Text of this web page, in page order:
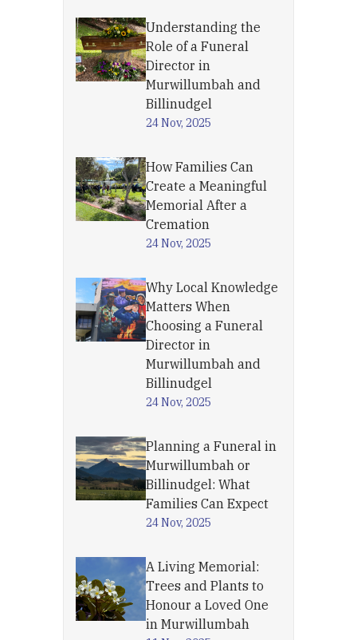
Understanding the
Role of a Funeral
Director in
Murwillumbah and
Billinudgel
24 Nov, 2025
How Families Can
Create a Meaningful
Memorial After a
Cremation
24 Nov, 2025
Why Local Knowledge
Matters When
Choosing a Funeral
Director in
Murwillumbah and
Billinudgel
24 Nov, 2025
Planning a Funeral in
Murwillumbah or
Billinudgel: What
Families Can Expect
24 Nov, 2025
A Living Memorial:
Trees and Plants to
Honour a Loved One
in Murwillumbah